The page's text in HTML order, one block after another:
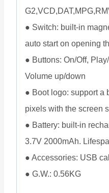
● Switch: built-in
auto start on opening
● Buttons: On/Off,
Volume up/down
● Boot logo: support a
pixels with the screen
● Battery: built-in
3.7V 2000mAh.
● Accessories: USB
● G.W.: 0.56KG